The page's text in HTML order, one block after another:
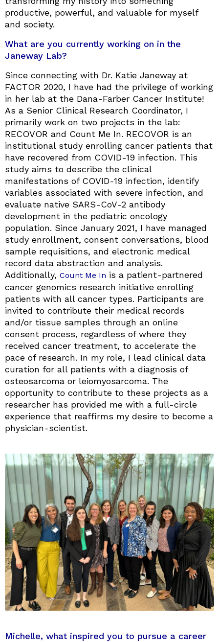
productive, powerful, and valuable for myself
and society.
What are you currently working on in the
Janeway Lab?
Since connecting with Dr. Katie Janeway at
FACTOR 2020, I have had the privilege of working
in her lab at the Dana-Farber Cancer Institute!
As a Senior Clinical Research Coordinator, I
primarily work on two projects in the lab:
RECOVOR and Count Me In. RECOVOR is an
institutional study enrolling cancer patients that
have recovered from COVID-19 infection. This
study aims to describe the clinical
manifestations of COVID-19 infection, identify
variables associated with severe infection, and
evaluate native SARS-CoV-2 antibody
development in the pediatric oncology
population. Since January 2021, I have managed
study enrollment, consent conversations, blood
sample requisitions, and electronic medical
record data abstraction and analysis.
Additionally, Count Me In is a patient-partnered
cancer genomics research initiative enrolling
patients with all cancer types. Participants are
invited to contribute their medical records
and/or tissue samples through an online
consent process, regardless of where they
received cancer treatment, to accelerate the
pace of research. In my role, I lead clinical data
curation for all patients with a diagnosis of
osteosarcoma or leiomyosarcoma. The
opportunity to contribute to these projects as a
researcher has provided me with a full-circle
experience that reaffirms my desire to become a
physician-scientist.
Michelle, what inspired you to pursue a career